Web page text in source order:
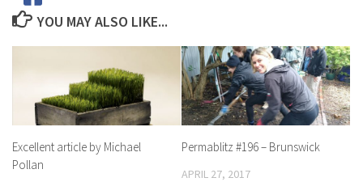
YOU MAY ALSO LIKE...
Excellent article by Michael
Pollan
Permablitz #196 – Brunswick
APRIL 27, 2017